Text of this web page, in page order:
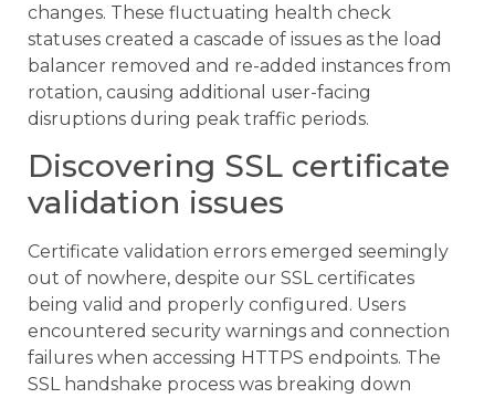
changes. These fluctuating health check
statuses created a cascade of issues as the load
balancer removed and re-added instances from
rotation, causing additional user-facing
disruptions during peak traffic periods.
Discovering SSL certificate
validation issues
Certificate validation errors emerged seemingly
out of nowhere, despite our SSL certificates
being valid and properly configured. Users
encountered security warnings and connection
failures when accessing HTTPS endpoints. The
SSL handshake process was breaking down